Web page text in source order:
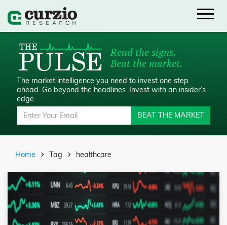
Read the signs.
Beat the market.
The market intelligence you need to invest one step
ahead. Go beyond the headlines. Invest with an insider’s
edge.
BEAT THE MARKET
Home Tag healthcare